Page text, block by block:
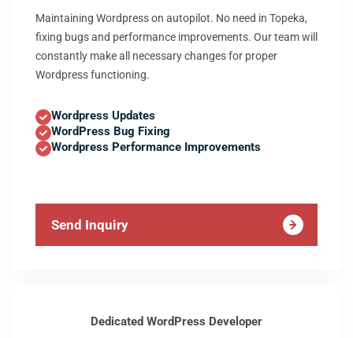
Maintaining Wordpress on autopilot. No need in Topeka,
fixing bugs and performance improvements. Our team will
constantly make all necessary changes for proper
Wordpress functioning.
Wordpress Updates
WordPress Bug Fixing
Wordpress Performance Improvements
Send Inquiry
Dedicated WordPress Developer